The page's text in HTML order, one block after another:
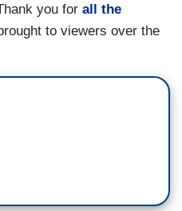
you for all the
to viewers over the